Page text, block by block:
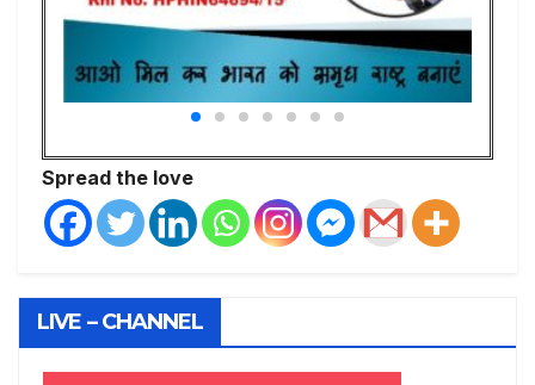
Spread the love
LIVE – CHANNEL